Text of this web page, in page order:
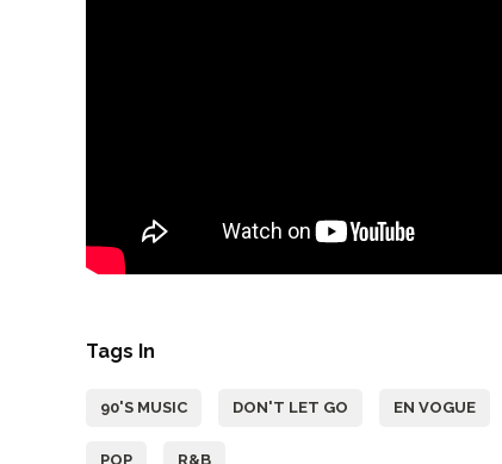
Tags In
90'S MUSIC DON'T LET GO EN VOGUE
POP R&B